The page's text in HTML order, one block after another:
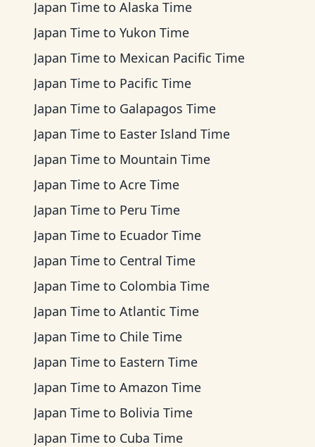
Japan Time to Alaska Time
Japan Time to Yukon Time
Japan Time to Mexican Pacific Time
Japan Time to Pacific Time
Japan Time to Galapagos Time
Japan Time to Easter Island Time
Japan Time to Mountain Time
Japan Time to Acre Time
Japan Time to Peru Time
Japan Time to Ecuador Time
Japan Time to Central Time
Japan Time to Colombia Time
Japan Time to Atlantic Time
Japan Time to Chile Time
Japan Time to Eastern Time
Japan Time to Amazon Time
Japan Time to Bolivia Time
Japan Time to Cuba Time